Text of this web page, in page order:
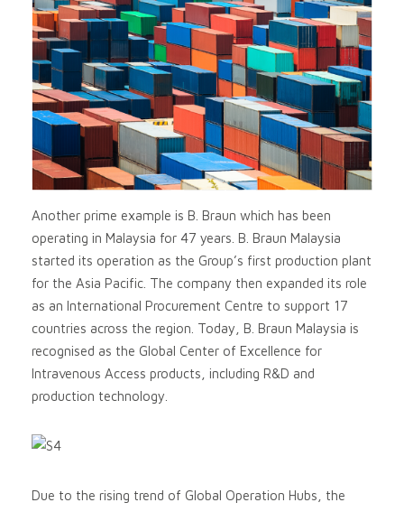
Another prime example is B. Braun which has been
operating in Malaysia for 47 years. B. Braun Malaysia
started its operation as the Group’s first production plant
for the Asia Pacific. The company then expanded its role
as an International Procurement Centre to support 17
countries across the region. Today, B. Braun Malaysia is
recognised as the Global Center of Excellence for
Intravenous Access products, including R&D and
production technology.
Due to the rising trend of Global Operation Hubs, the